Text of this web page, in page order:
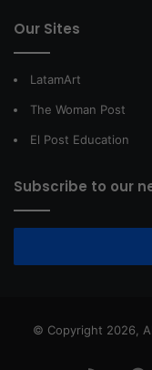
Our Sites
LatamArt
The Woman Post
El Post Education
Subscribe to our
© Copyright 2026,